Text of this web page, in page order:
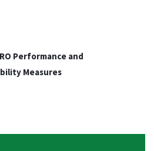
Performance and
Measures